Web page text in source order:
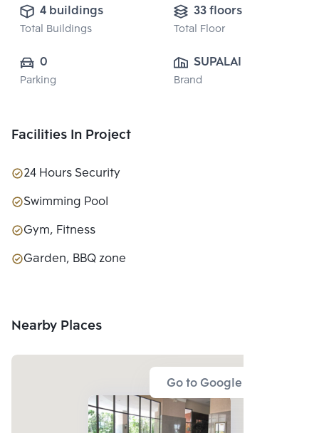
4 buildings
Total Buildings
33 floors
Total Floor
0
Parking
SUPALAI PUBLIC
CO., LTD.
Brand
Facilities In Project
24 Hours Security
Swimming Pool
Gym, Fitness
Garden, BBQ zone
Nearby Places
Go to Google Map